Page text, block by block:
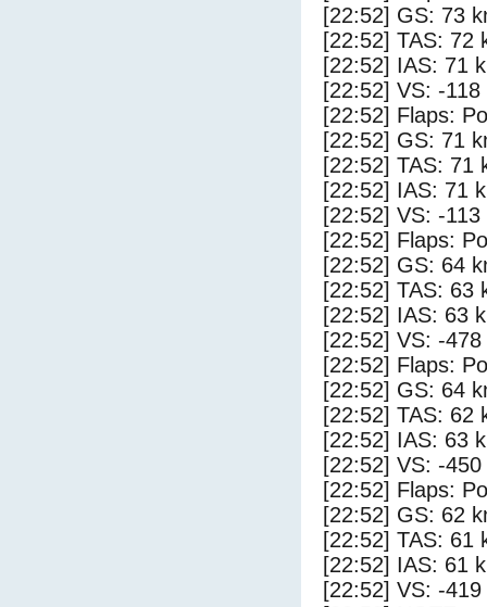
[22:52] GS: 73
[22:52] TAS: 72
[22:52] IAS: 71
[22:52] VS: -118
[22:52] Flaps:
[22:52] GS: 71
[22:52] TAS: 71
[22:52] IAS: 71
[22:52] VS: -113
[22:52] Flaps:
[22:52] GS: 64
[22:52] TAS: 63
[22:52] IAS: 63
[22:52] VS: -
[22:52] Flaps:
[22:52] GS: 64
[22:52] TAS: 62
[22:52] IAS: 63
[22:52] VS: -
[22:52] Flaps:
[22:52] GS: 62
[22:52] TAS: 61
[22:52] IAS: 61
[22:52] VS: -